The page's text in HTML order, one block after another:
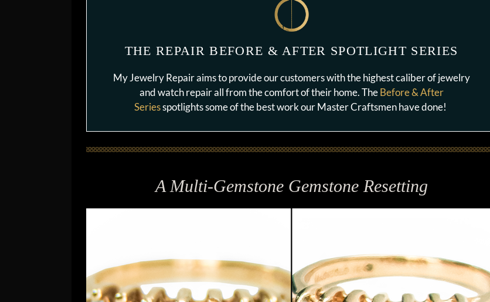
THE REPAIR BEFORE & AFTER SPOTLIGHT SERIES
My Jewelry Repair aims to provide our customers with the highest caliber of jewelry
and watch repair all from the comfort of their home. TheBefore & After
Seriesspotlights some of the best work our Master Craftsmen have done!
A Multi-Gemstone Gemstone Resetting